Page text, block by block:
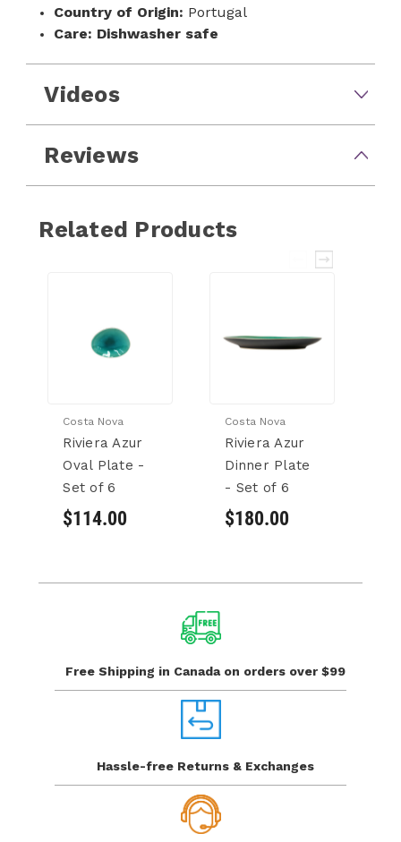
Country of Origin: Portugal
Care: Dishwasher safe
Videos
Reviews
Related Products
Costa Nova
Riviera Azur
Oval Plate -
Set of 6
$114.00
Costa Nova
Riviera Azur
Dinner Plate
- Set of 6
$180.00
Free Shipping in Canada on orders over $99
Hassle-free Returns & Exchanges